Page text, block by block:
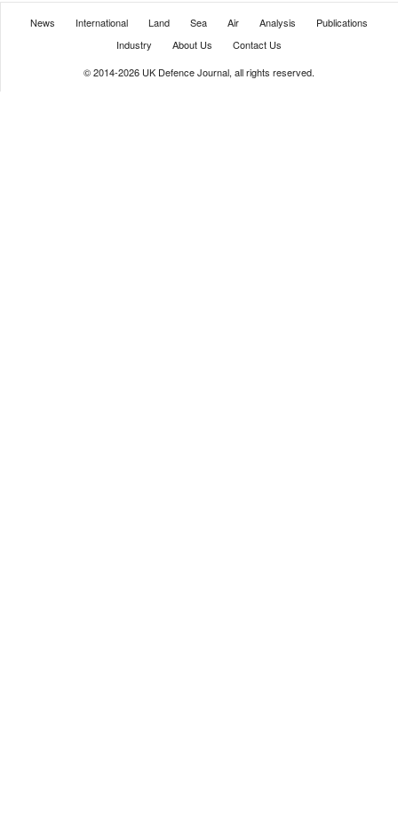
News International Land Sea Air Analysis
Publications
Industry
About Us
Contact Us
© 2014-2026 UK Defence Journal, all rights reserved.